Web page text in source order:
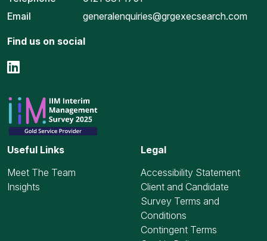
Email
generalenquiries@grgexecsearch.com
Find us on social
Useful Links
Meet The Team
Insights
Legal
Accessibility Statement
Client and Candidate
Survey Terms and
Conditions
Contingent Terms